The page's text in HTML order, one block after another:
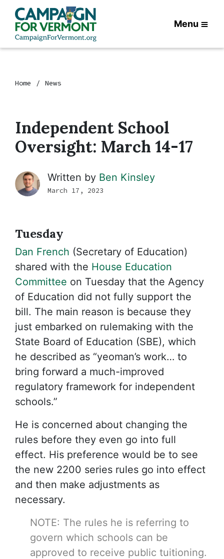
Menu
Home News
Independent School
Oversight: March 14-17
Written by Ben Kinsley
March 17, 2023
Tuesday
Dan French (Secretary of Education)
shared with the House Education
Committee on Tuesday that the Agency
of Education did not fully support the
bill. The main reason is because they
just embarked on rulemaking with the
State Board of Education (SBE), which
he described as “yeoman’s work… to
bring forward a much-improved
regulatory framework for independent
schools.”
He is concerned about changing the
rules before they even go into full
effect. His preference would be to see
the new 2200 series rules go into effect
and then make adjustments as
necessary.
NOTE: The rules he is referring to
govern which schools can be
approved to receive public tuitioning.